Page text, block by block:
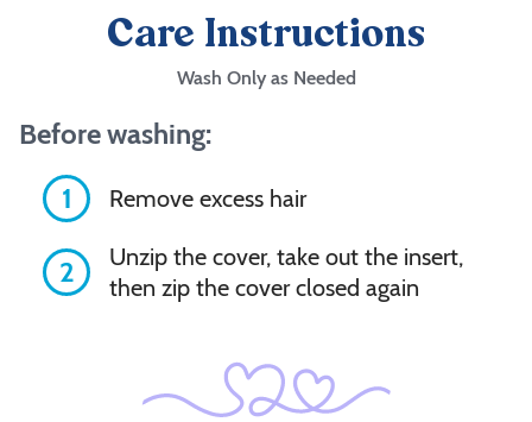
Care Instructions
Wash Only as Needed
Before washing:
1
Remove excess hair
2
Unzip the cover, take out the insert,
then zip the cover closed again